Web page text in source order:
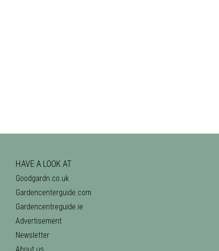
HAVE A LOOK AT
Goodgardn.co.uk
Gardencenterguide.com
Gardencentreguide.ie
Advertisement
Newsletter